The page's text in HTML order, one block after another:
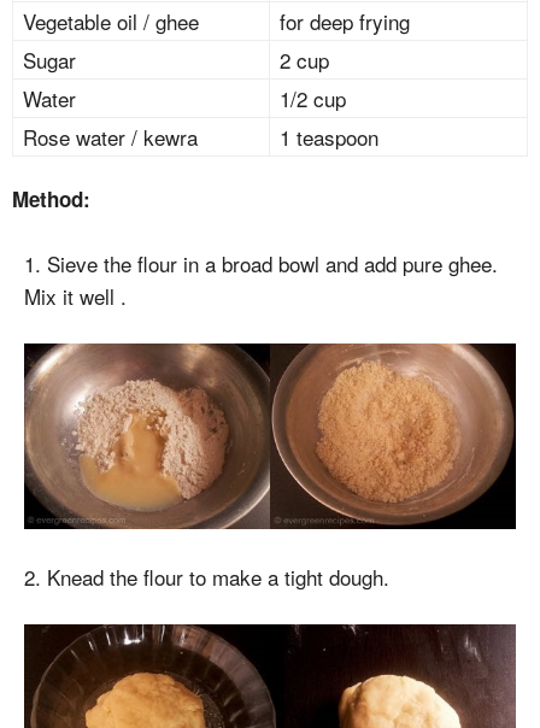
Vegetable oil / ghee
for deep frying
Sugar
2 cup
Water
1/2 cup
Rose water / kewra
1 teaspoon
Method:
1. Sieve the flour in a broad bowl and add pure ghee.
Mix it well .
2. Knead the flour to make a tight dough.